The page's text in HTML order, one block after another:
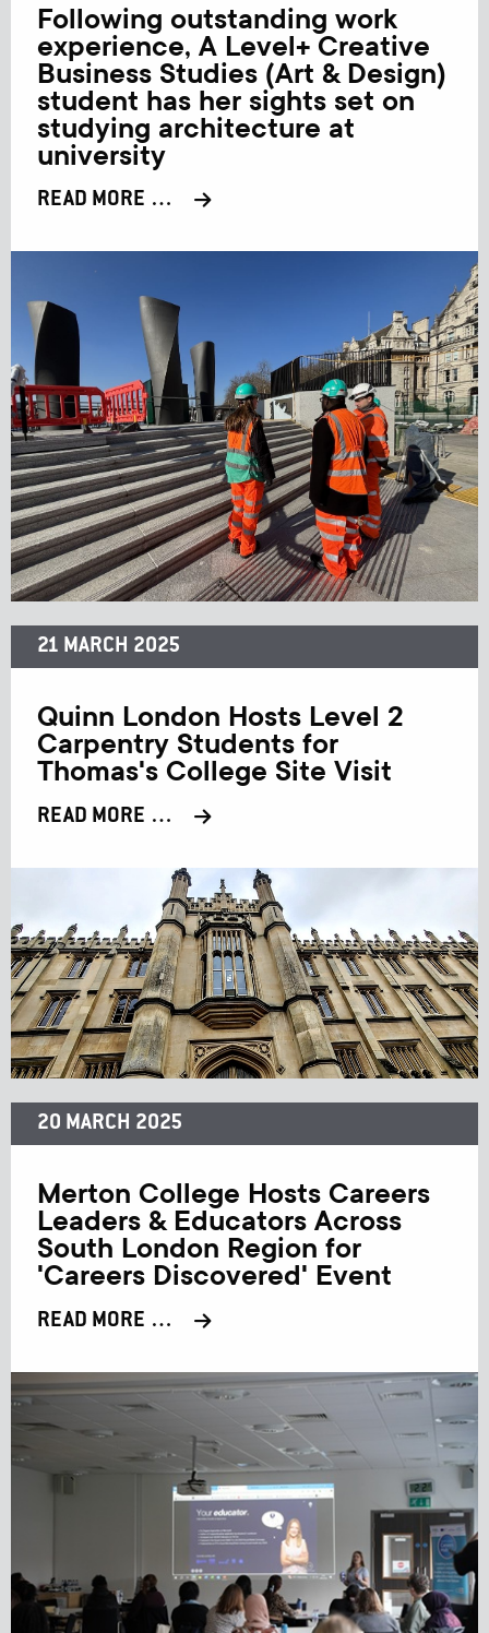
Following outstanding work
experience, A Level+ Creative
Business Studies (Art & Design)
student has her sights set on
studying architecture at
university
READ MORE …
21 MARCH 2025
Quinn London Hosts Level 2
Carpentry Students for
Thomas's College Site Visit
READ MORE …
20 MARCH 2025
Merton College Hosts Careers
Leaders & Educators Across
South London Region for
'Careers Discovered' Event
READ MORE …